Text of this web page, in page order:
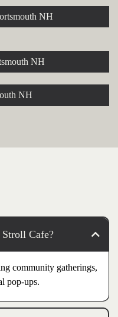
NH
NH
NH
Stroll Cafe?
community gatherings,
pop-ups.